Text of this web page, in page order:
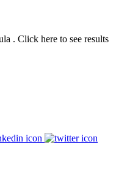
. Click here to see results